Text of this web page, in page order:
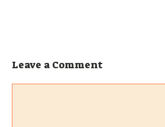
Leave a Comment